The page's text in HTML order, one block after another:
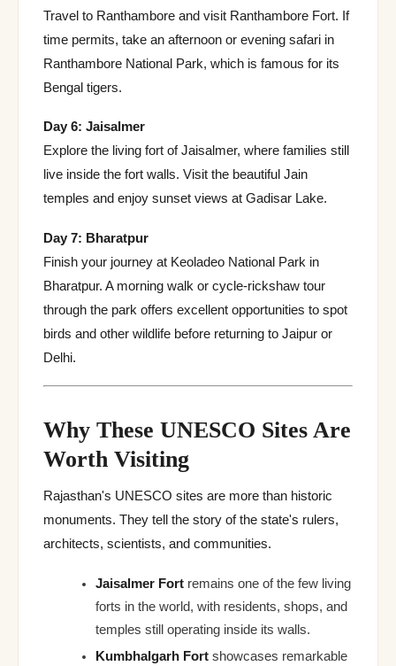
Travel to Ranthambore and visit Ranthambore Fort. If
time permits, take an afternoon or evening safari in
Ranthambore National Park, which is famous for its
Bengal tigers.
Day 6: Jaisalmer
Explore the living fort of Jaisalmer, where families still
live inside the fort walls. Visit the beautiful Jain
temples and enjoy sunset views at Gadisar Lake.
Day 7: Bharatpur
Finish your journey at Keoladeo National Park in
Bharatpur. A morning walk or cycle-rickshaw tour
through the park offers excellent opportunities to spot
birds and other wildlife before returning to Jaipur or
Delhi.
Why These UNESCO Sites Are
Worth Visiting
Rajasthan's UNESCO sites are more than historic
monuments. They tell the story of the state's rulers,
architects, scientists, and communities.
Jaisalmer Fort remains one of the few living
forts in the world, with residents, shops, and
temples still operating inside its walls.
Kumbhalgarh Fort showcases remarkable